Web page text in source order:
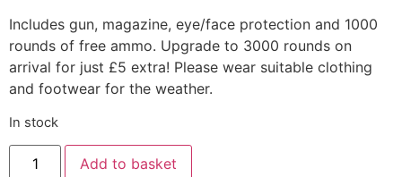
Includes gun, magazine, eye/face protection and 1000
rounds of free ammo. Upgrade to 3000 rounds on
arrival for just £5 extra! Please wear suitable clothing
and footwear for the weather.
In stock
Add to basket